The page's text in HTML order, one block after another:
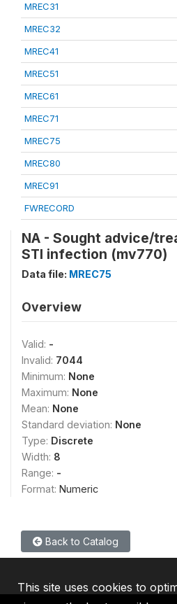
MREC31
MREC32
MREC41
MREC51
MREC61
MREC71
MREC75
MREC80
MREC91
FWRECORD
NA - Sought advice/
STI infection (mv770)
Data file: MREC75
Overview
Valid: -
Invalid: 7044
Minimum: None
Maximum: None
Mean: None
Standard deviation: None
Type: Discrete
Width: 8
Range: -
Format: Numeric
Back to Catalog
This site uses cookies to